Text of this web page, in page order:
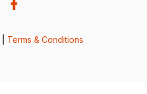
Terms & Conditions